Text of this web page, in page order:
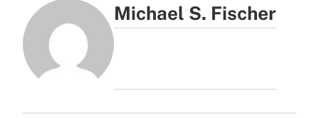
Michael S. Fischer